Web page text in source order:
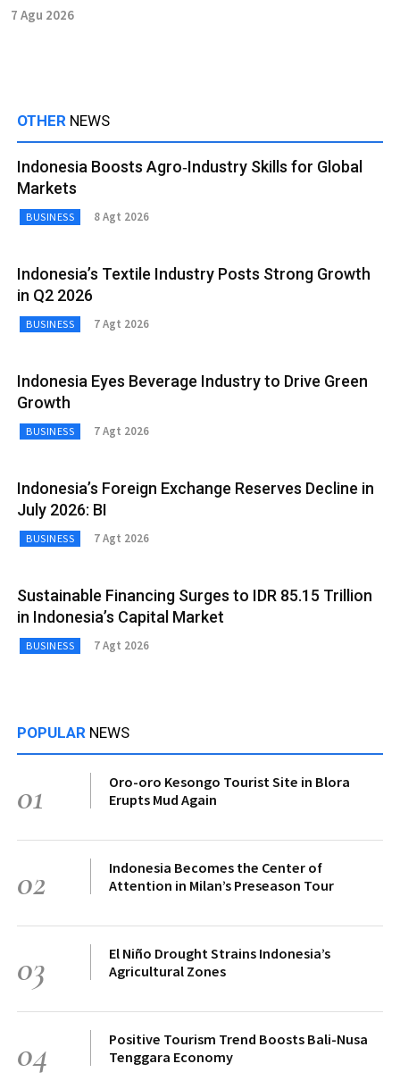
7 Agu 2026
OTHER NEWS
Indonesia Boosts Agro‑Industry Skills for Global
Markets
BUSINESS 8 Agt 2026
Indonesia’s Textile Industry Posts Strong Growth
in Q2 2026
BUSINESS 7 Agt 2026
Indonesia Eyes Beverage Industry to Drive Green
Growth
BUSINESS 7 Agt 2026
Indonesia’s Foreign Exchange Reserves Decline in
July 2026: BI
BUSINESS 7 Agt 2026
Sustainable Financing Surges to IDR 85.15 Trillion
in Indonesia’s Capital Market
BUSINESS 7 Agt 2026
POPULAR NEWS
01
Oro-oro Kesongo Tourist Site in Blora
Erupts Mud Again
02
Indonesia Becomes the Center of
Attention in Milan’s Preseason Tour
03
El Niño Drought Strains Indonesia’s
Agricultural Zones
04
Positive Tourism Trend Boosts Bali-Nusa
Tenggara Economy